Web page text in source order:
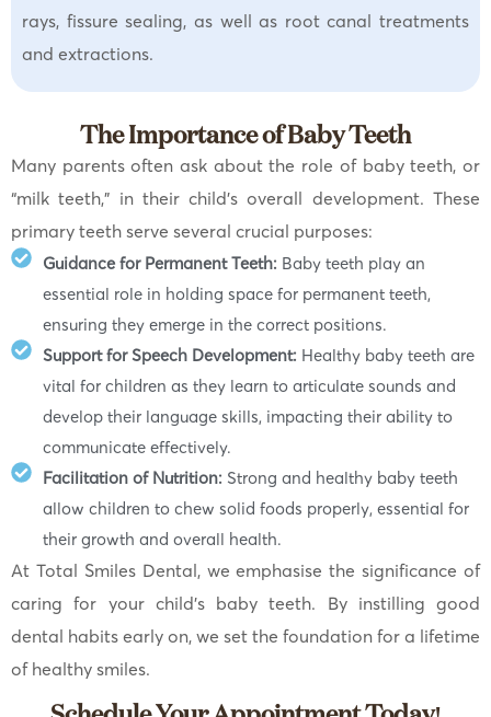
rays, fissure sealing, as well as root canal treatments
and extractions.
The Importance of Baby Teeth
Many parents often ask about the role of baby teeth, or
“milk teeth,” in their child’s overall development. These
primary teeth serve several crucial purposes:
Guidance for Permanent Teeth: Baby teeth play an
essential role in holding space for permanent teeth,
ensuring they emerge in the correct positions.
Support for Speech Development: Healthy baby teeth are
vital for children as they learn to articulate sounds and
develop their language skills, impacting their ability to
communicate effectively.
Facilitation of Nutrition: Strong and healthy baby teeth
allow children to chew solid foods properly, essential for
their growth and overall health.
At Total Smiles Dental, we emphasise the significance of
caring for your child’s baby teeth. By instilling good
dental habits early on, we set the foundation for a lifetime
of healthy smiles.